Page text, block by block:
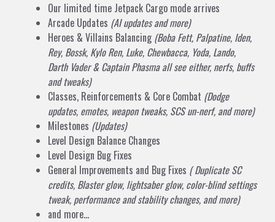
Our limited time Jetpack Cargo mode arrives
Arcade Updates (AI updates and more)
Heroes & Villains Balancing (Boba Fett, Palpatine, Iden,
Rey, Bossk, Kylo Ren, Luke, Chewbacca, Yoda, Lando,
Darth Vader & Captain Phasma all see either, nerfs, buffs
and tweaks)
Classes, Reinforcements & Core Combat (Dodge
updates, emotes, weapon tweaks, SCS un-nerf, and more)
Milestones (Updates)
Level Design Balance Changes
Level Design Bug Fixes
General Improvements and Bug Fixes ( Duplicate SC
credits, Blaster glow, lightsaber glow, color-blind settings
tweak, performance and stability changes, and more)
and more…